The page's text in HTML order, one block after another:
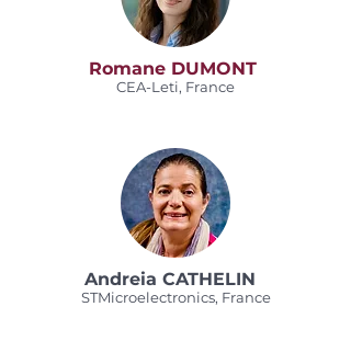
Romane DUMONT
CEA-Leti, France
Andreia CATHELIN
STMicroelectronics, France